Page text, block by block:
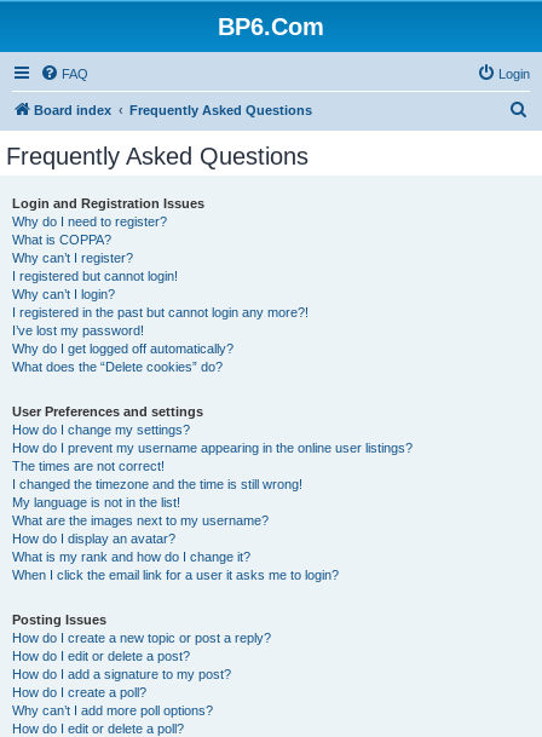
BP6.Com
FAQ Login
Board index Frequently Asked Questions
Frequently Asked Questions
Login and Registration Issues
Why do I need to register?
What is COPPA?
Why can’t I register?
I registered but cannot login!
Why can’t I login?
I registered in the past but cannot login any more?!
I’ve lost my password!
Why do I get logged off automatically?
What does the “Delete cookies” do?
User Preferences and settings
How do I change my settings?
How do I prevent my username appearing in the online user listings?
The times are not correct!
I changed the timezone and the time is still wrong!
My language is not in the list!
What are the images next to my username?
How do I display an avatar?
What is my rank and how do I change it?
When I click the email link for a user it asks me to login?
Posting Issues
How do I create a new topic or post a reply?
How do I edit or delete a post?
How do I add a signature to my post?
How do I create a poll?
Why can’t I add more poll options?
How do I edit or delete a poll?